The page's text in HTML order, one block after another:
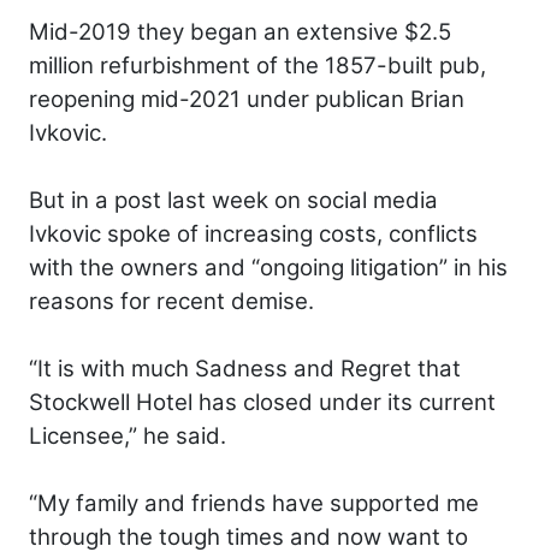
Mid-2019 they began an extensive $2.5
million refurbishment of the 1857-built pub,
reopening mid-2021 under publican Brian
Ivkovic.
But in a post last week on social media
Ivkovic spoke of increasing costs, conflicts
with the owners and “ongoing litigation” in his
reasons for recent demise.
“It is with much Sadness and Regret that
Stockwell Hotel has closed under its current
Licensee,” he said.
“My family and friends have supported me
through the tough times and now want to